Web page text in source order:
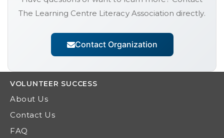
The Learning Centre Literacy Association directly.
Contact Organization
VOLUNTEER SUCCESS
About Us
Contact Us
FAQ